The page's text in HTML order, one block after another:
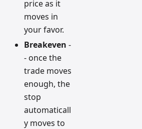
price as it
moves in
your favor.
Breakeven -
- once the
trade moves
enough, the
stop
automaticall
y moves to